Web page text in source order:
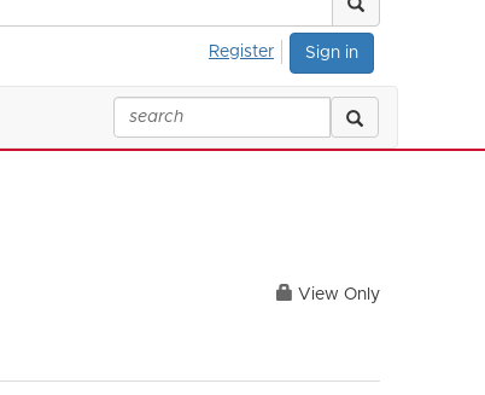
Sign in
Register
View Only